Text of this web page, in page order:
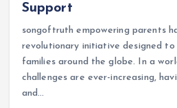
Support
songoftruth empowering parents
revolutionary initiative designed
families around the globe. In a
challenges are ever-increasing,
and…